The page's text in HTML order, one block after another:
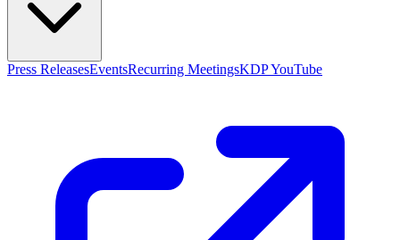
Press ReleasesEventsRecurring MeetingsKDP YouTube